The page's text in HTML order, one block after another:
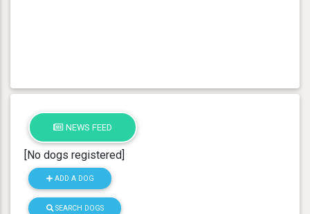
NEWS FEED
[No dogs registered]
ADD A DOG
SEARCH DOGS